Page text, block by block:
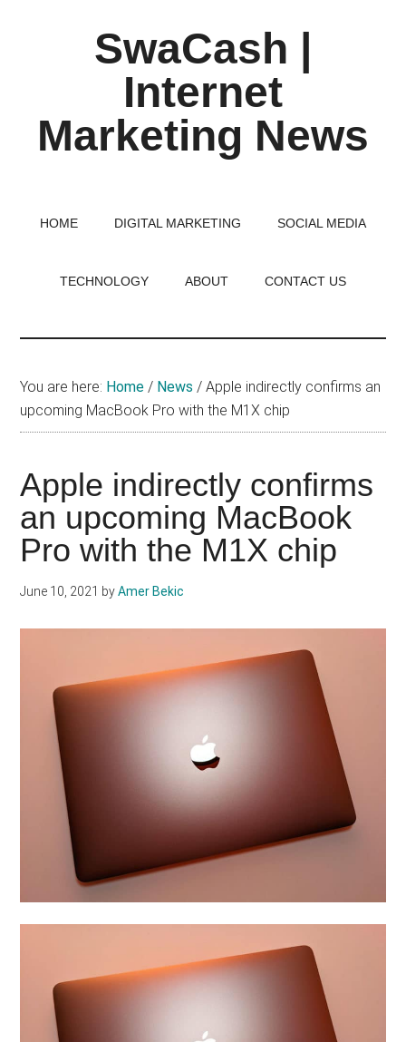
SwaCash |
Internet
Marketing News
World
HOME DIGITAL MARKETING SOCIAL MEDIA
TECHNOLOGY ABOUT CONTACT US
You are here: Home / News / Apple indirectly confirms an
upcoming MacBook Pro with the M1X chip
Apple indirectly confirms
an upcoming MacBook
Pro with the M1X chip
June 10, 2021 byAmer Bekic